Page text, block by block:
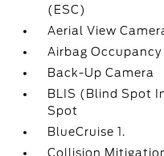
(ESC)
Aerial View
Airbag Occupancy
Back-Up Camera
BLIS (Blind Spot
Spot
BlueCruise 1.
Collision